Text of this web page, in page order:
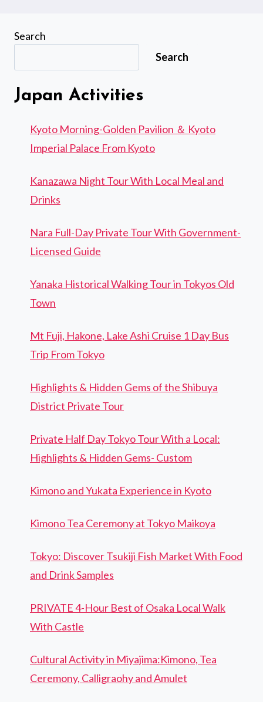
Search
Search
Japan Activities
Kyoto Morning-Golden Pavilion ＆ Kyoto
Imperial Palace From Kyoto
Kanazawa Night Tour With Local Meal and
Drinks
Nara Full-Day Private Tour With Government-
Licensed Guide
Yanaka Historical Walking Tour in Tokyos Old
Town
Mt Fuji, Hakone, Lake Ashi Cruise 1 Day Bus
Trip From Tokyo
Highlights & Hidden Gems of the Shibuya
District Private Tour
Private Half Day Tokyo Tour With a Local:
Highlights & Hidden Gems- Custom
Kimono and Yukata Experience in Kyoto
Kimono Tea Ceremony at Tokyo Maikoya
Tokyo: Discover Tsukiji Fish Market With Food
and Drink Samples
PRIVATE 4-Hour Best of Osaka Local Walk
With Castle
Cultural Activity in Miyajima:Kimono, Tea
Ceremony, Calligraohy and Amulet